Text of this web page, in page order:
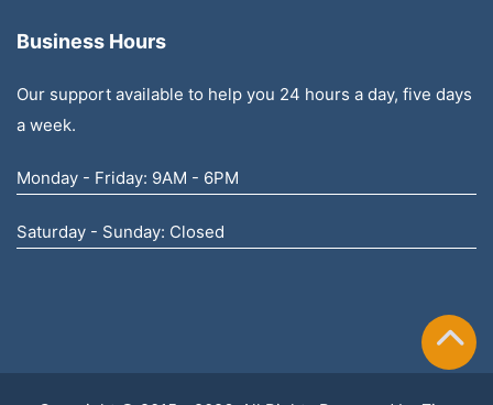
Business Hours
Our support available to help you 24 hours a day, five days
a week.
Monday - Friday: 9AM - 6PM
Saturday - Sunday: Closed